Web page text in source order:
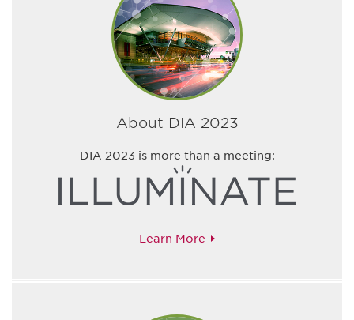
About DIA 2023
DIA 2023 is more than a meeting:
Learn More